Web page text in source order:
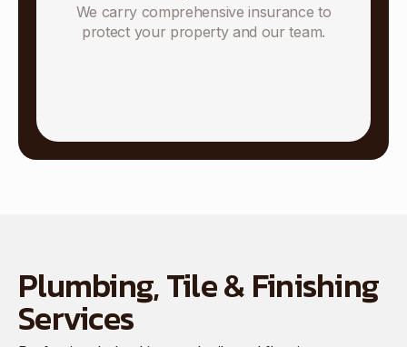
We carry comprehensive insurance to
protect your property and our team.
Plumbing, Tile & Finishing
Services